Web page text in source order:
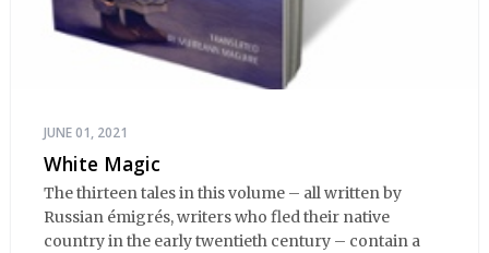
JUNE 01, 2021
White Magic
The thirteen tales in this volume – all written by
Russian émigrés, writers who fled their native
country in the early twentieth century – contain a